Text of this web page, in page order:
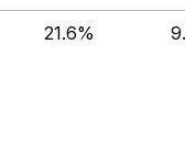
21.6%